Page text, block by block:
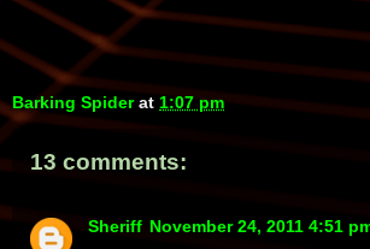
Barking Spider at 1:07 pm
13 comments:
Sheriff November 24, 2011 4:51